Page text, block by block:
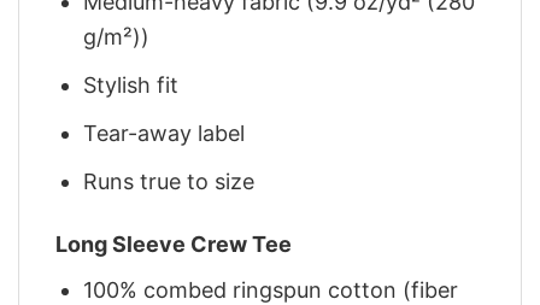
g/m²))
Stylish fit
Tear-away label
Runs true to size
Long Sleeve Crew Tee
100% combed ringspun cotton (fiber